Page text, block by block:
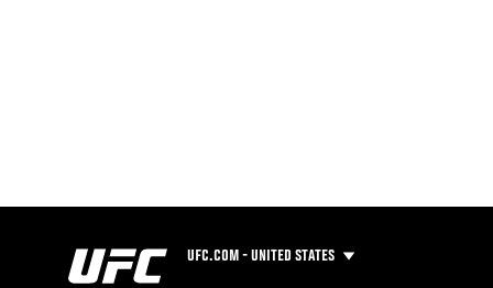
UFC.COM - UNITED STATES